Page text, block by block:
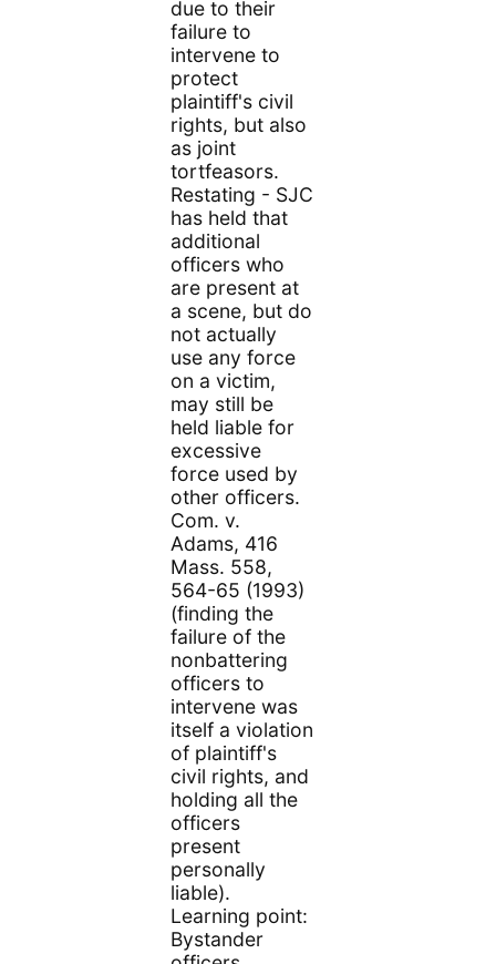
due to their
failure to
intervene to
protect
plaintiff's civil
rights, but also
as joint
tortfeasors.
Restating - SJC
has held that
additional
officers who
are present at
a scene, but do
not actually
use any force
on a victim,
may still be
held liable for
excessive
force used by
other officers.
Com. v.
Adams, 416
Mass. 558,
564-65 (1993)
(finding the
failure of the
nonbattering
officers to
intervene was
itself a violation
of plaintiff's
civil rights, and
holding all the
officers
present
personally
liable).
Learning point:
Bystander